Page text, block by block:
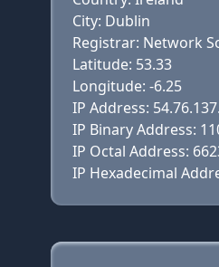
City: Dublin
Registrar: Network
Latitude: 53.33
Longitude: -6.25
IP Address:
IP Binary Address:
IP Octal Address:
IP Hexadecimal